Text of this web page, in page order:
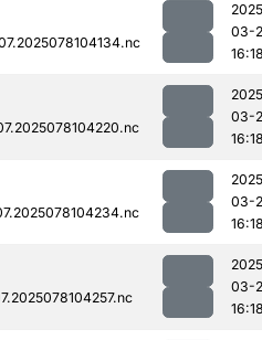
03-
03-
03-
03-